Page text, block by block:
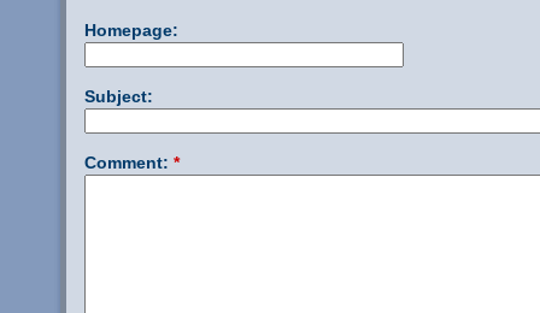
Homepage:
Subject:
Comment: *